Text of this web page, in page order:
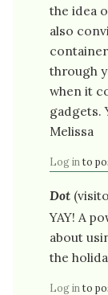
the idea
also
through
when it
gadgets.
Melissa
Log in to
Dot
YAY! A
about
the
Log in to